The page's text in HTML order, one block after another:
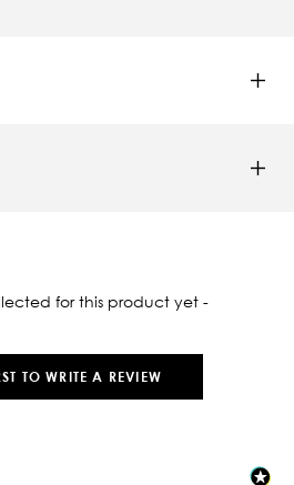
for this product yet -
TO WRITE A REVIEW